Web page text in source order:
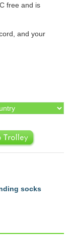
free and is
and your
socks